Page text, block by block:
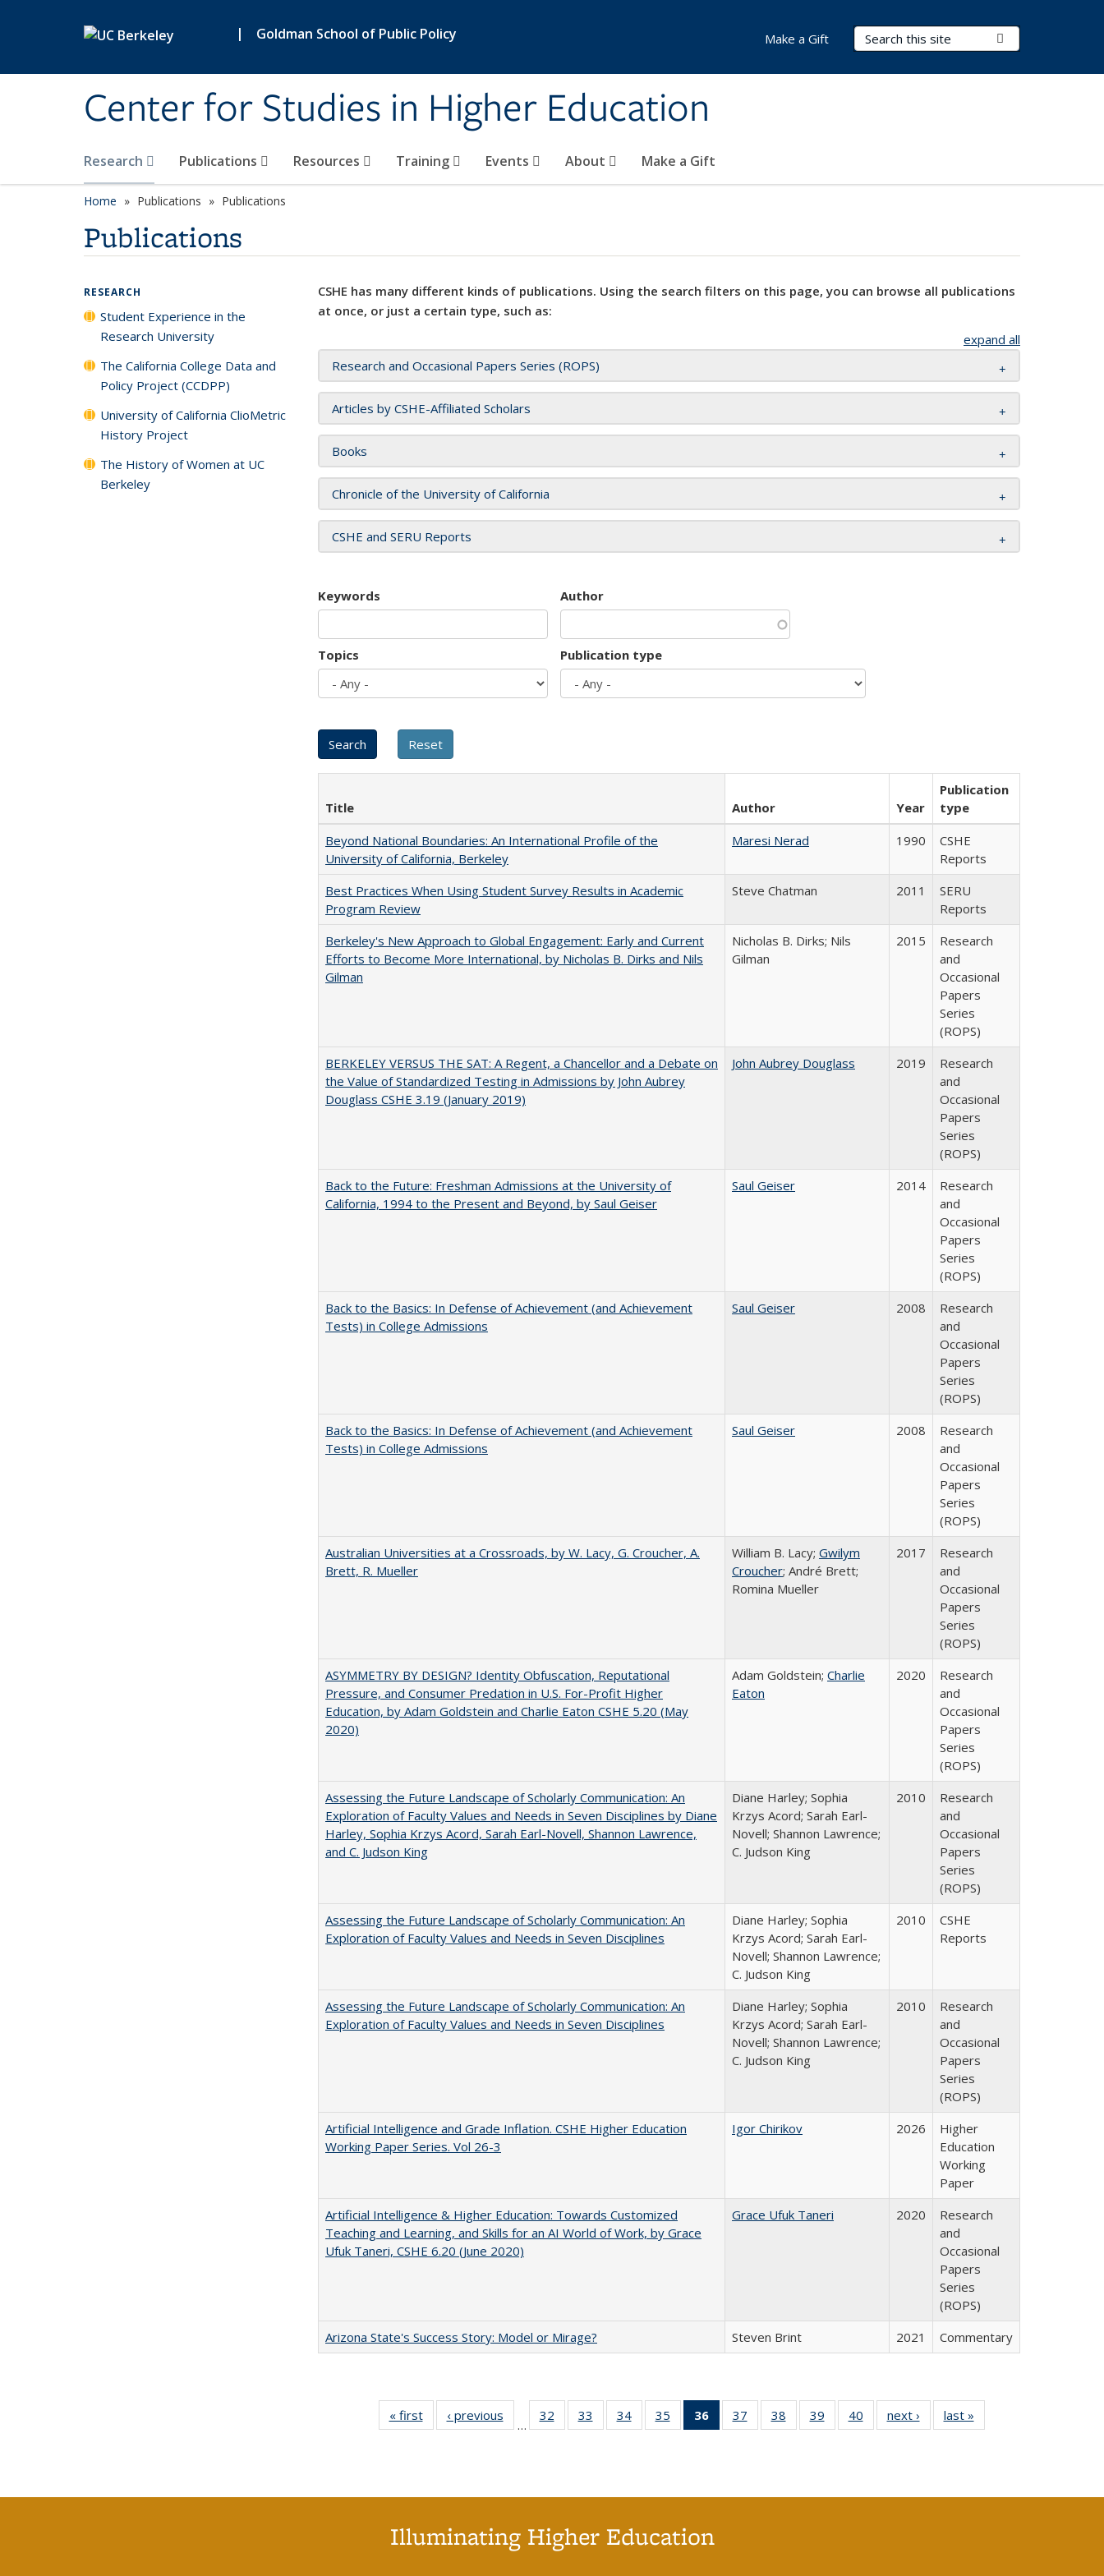
| Goldman School of Public Policy
Center for Studies in Higher Education
Search Terms
Research Publications Resources Training Events About Make a Gift
Make a Gift
Home Publications Publications
Publications
CSHE has many different kinds of publications. Using the search filters on this page, you can browse all publications
at once, or just a certain type, such as:
expand all
Research and Occasional Papers Series (ROPS)
Articles by CSHE-Affiliated Scholars
Books
Chronicle of the University of California
CSHE and SERU Reports
Keywords Author
Topics Publication type
Title Author Year
Publication
type
Beyond National Boundaries: An International Profile of the
University of California, Berkeley
Maresi Nerad 1990
CSHE
Reports
Best Practices When Using Student Survey Results in Academic
Program Review
Steve Chatman 2011
SERU
Reports
Berkeley's New Approach to Global Engagement: Early and Current
Efforts to Become More International, by Nicholas B. Dirks and Nils
Gilman
Nicholas B. Dirks; Nils
Gilman
2015
Research
and
Occasional
Papers
Series
(ROPS)
BERKELEY VERSUS THE SAT: A Regent, a Chancellor and a Debate on
the Value of Standardized Testing in Admissions by John Aubrey
Douglass CSHE 3.19 (January 2019)
John Aubrey Douglass 2019
Research
and
Occasional
Papers
Series
(ROPS)
Back to the Future: Freshman Admissions at the University of
California, 1994 to the Present and Beyond, by Saul Geiser
Saul Geiser 2014
Research
and
Occasional
Papers
Series
(ROPS)
Back to the Basics: In Defense of Achievement (and Achievement
Tests) in College Admissions
Saul Geiser 2008
Research
and
Occasional
Papers
Series
(ROPS)
Back to the Basics: In Defense of Achievement (and Achievement
Tests) in College Admissions
Saul Geiser 2008
Research
and
Occasional
Papers
Series
(ROPS)
Australian Universities at a Crossroads, by W. Lacy, G. Croucher, A.
Brett, R. Mueller
William B. Lacy; Gwilym
Croucher; André Brett;
Romina Mueller
2017
Research
and
Occasional
Papers
Series
(ROPS)
ASYMMETRY BY DESIGN? Identity Obfuscation, Reputational
Pressure, and Consumer Predation in U.S. For-Profit Higher
Education, by Adam Goldstein and Charlie Eaton CSHE 5.20 (May
2020)
Adam Goldstein; Charlie
Eaton
2020
Research
and
Occasional
Papers
Series
(ROPS)
Assessing the Future Landscape of Scholarly Communication: An
Exploration of Faculty Values and Needs in Seven Disciplines by Diane
Harley, Sophia Krzys Acord, Sarah Earl-Novell, Shannon Lawrence,
and C. Judson King
Diane Harley; Sophia
Krzys Acord; Sarah Earl-
Novell; Shannon Lawrence;
C. Judson King
2010
Research
and
Occasional
Papers
Series
(ROPS)
Assessing the Future Landscape of Scholarly Communication: An
Exploration of Faculty Values and Needs in Seven Disciplines
Diane Harley; Sophia
Krzys Acord; Sarah Earl-
Novell; Shannon Lawrence;
C. Judson King
2010
CSHE
Reports
Assessing the Future Landscape of Scholarly Communication: An
Exploration of Faculty Values and Needs in Seven Disciplines
Diane Harley; Sophia
Krzys Acord; Sarah Earl-
Novell; Shannon Lawrence;
C. Judson King
2010
Research
and
Occasional
Papers
Series
(ROPS)
Artificial Intelligence and Grade Inflation. CSHE Higher Education
Working Paper Series. Vol 26-3
Igor Chirikov 2026
Higher
Education
Working
Paper
Artificial Intelligence & Higher Education: Towards Customized
Teaching and Learning, and Skills for an AI World of Work, by Grace
Ufuk Taneri, CSHE 6.20 (June 2020)
Grace Ufuk Taneri 2020
Research
and
Occasional
Papers
Series
(ROPS)
Arizona State's Success Story: Model or Mirage?
Steven Brint 2021 Commentary
« first
Full listing
table:
‹ previous
Full listing
table:
…
32
of 40 Full
listing table:
33
of 40 Full
listing table:
34
of 40 Full
listing table:
35
of 40 Full
listing table:
36
of 40 Full
listing
37
of 40 Full
listing table:
38
of 40 Full
listing table:
39
of 40 Full
listing table:
40
of 40 Full
listing table:
next ›
Full listing
table:
last »
RESEARCH
Student Experience in the
Research University
The California College Data and
Policy Project (CCDPP)
University of California ClioMetric
History Project
The History of Women at UC
Berkeley
Illuminating Higher Education